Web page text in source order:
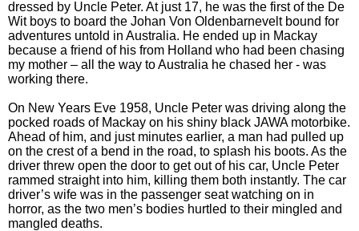
dressed by Uncle Peter. At just 17, he was the first of the De
Wit boys to board the Johan Von Oldenbarnevelt bound for
adventures untold in Australia. He ended up in Mackay
because a friend of his from Holland who had been chasing
my mother – all the way to Australia he chased her - was
working there.
On New Years Eve 1958, Uncle Peter was driving along the
pocked roads of Mackay on his shiny black JAWA motorbike.
Ahead of him, and just minutes earlier, a man had pulled up
on the crest of a bend in the road, to splash his boots. As the
driver threw open the door to get out of his car, Uncle Peter
rammed straight into him, killing them both instantly. The car
driver’s wife was in the passenger seat watching on in
horror, as the two men’s bodies hurtled to their mingled and
mangled deaths.